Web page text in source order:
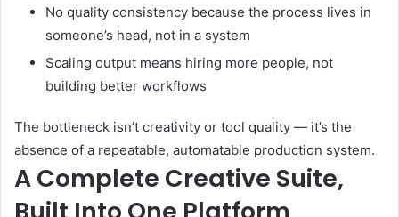
No quality consistency because the process lives in
someone’s head, not in a system
Scaling output means hiring more people, not
building better workflows
The bottleneck isn’t creativity or tool quality — it’s the
absence of a repeatable, automatable production system.
A Complete Creative Suite,